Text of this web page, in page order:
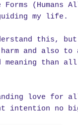
(Humans
my life.
this,
and also
meaning than
love for
intention no